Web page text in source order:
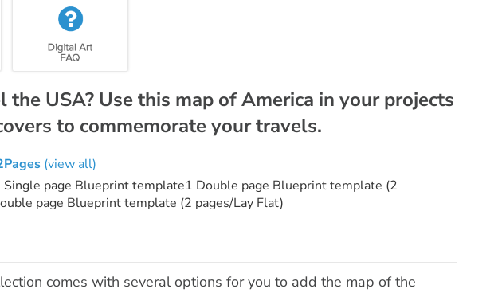
the USA? Use this map of America in your projects
to commemorate your travels.
(view all)
Single page Blueprint template1 Double page Blueprint template (2
page Blueprint template (2 pages/Lay Flat)
comes with several options for you to add the map of the